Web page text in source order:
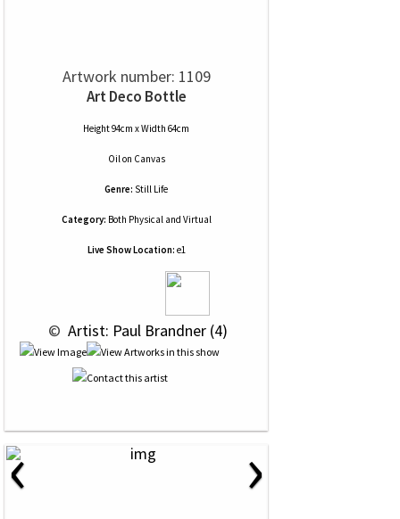
Artwork number: 1109
Art Deco Bottle
Height 94cm x Width 64cm
Oilon Canvas
Genre: Still Life
Category: Both Physical and Virtual
Live Show Location: e1
© Artist: Paul Brandner (4)
‹ ›